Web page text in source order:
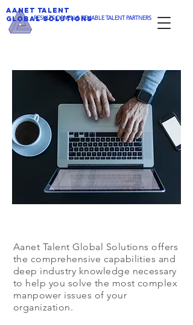
​RESULTS DRIVEN & RELIABLE TALENT PARTNERS
AANET TALENT
GLOBAL SOLUTIONS
Aanet Talent Global Solutions offers
the comprehensive capabilities and
deep industry knowledge necessary
to help you solve the most complex
manpower issues of your
organization.